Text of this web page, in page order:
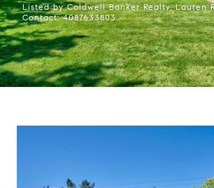
Listed by Coldwell Banker Realty, Lauren
Contact: 4087633803